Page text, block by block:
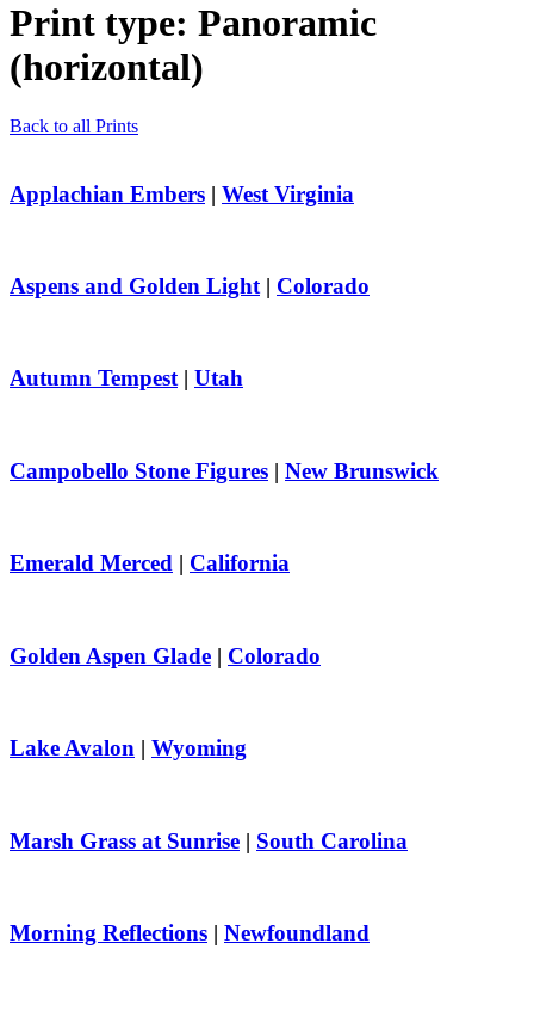
Print type: Panoramic
(horizontal)
Back to all Prints
Applachian Embers | West Virginia
Aspens and Golden Light | Colorado
Autumn Tempest| Utah
Campobello Stone Figures | New Brunswick
Emerald Merced | California
Golden Aspen Glade | Colorado
Lake Avalon | Wyoming
Marsh Grass at Sunrise | South Carolina
Morning Reflections | Newfoundland